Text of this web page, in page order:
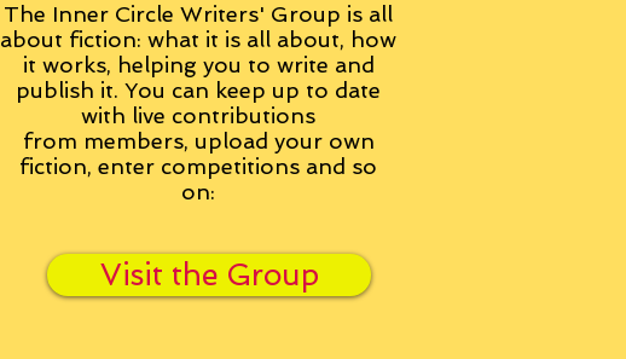
The Inner Circle Writers' Group is all
about fiction: what it is all about, how
it works, helping you to write and
publish it. You can keep up to date
with live contributions
from members, upload your own
fiction, enter competitions and so
on:
Visit the Group